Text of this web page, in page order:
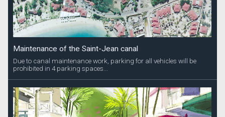
Maintenance of the Saint-Jean canal
Due to canal maintenance work, parking for all vehicles will be
prohibited in 4 parking spaces...